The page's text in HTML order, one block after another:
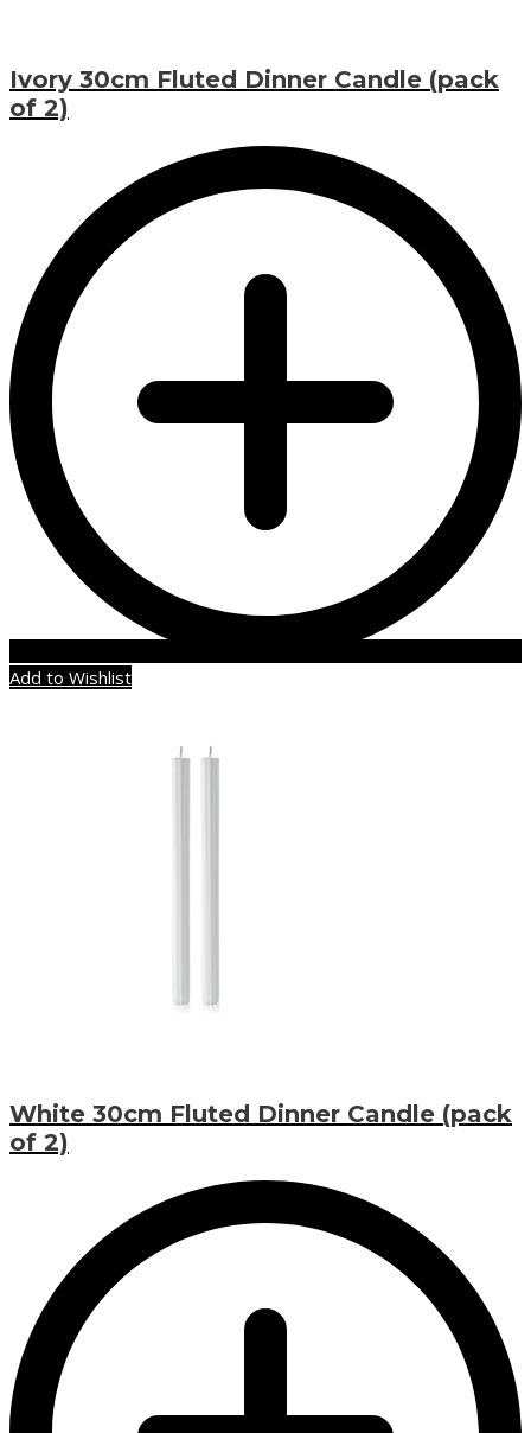
Ivory 30cm Fluted Dinner Candle (pack
of 2)
Add to Wishlist
White 30cm Fluted Dinner Candle (pack
of 2)